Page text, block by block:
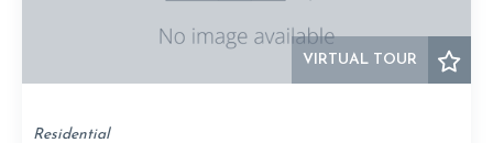
VIRTUAL TOUR
Residential